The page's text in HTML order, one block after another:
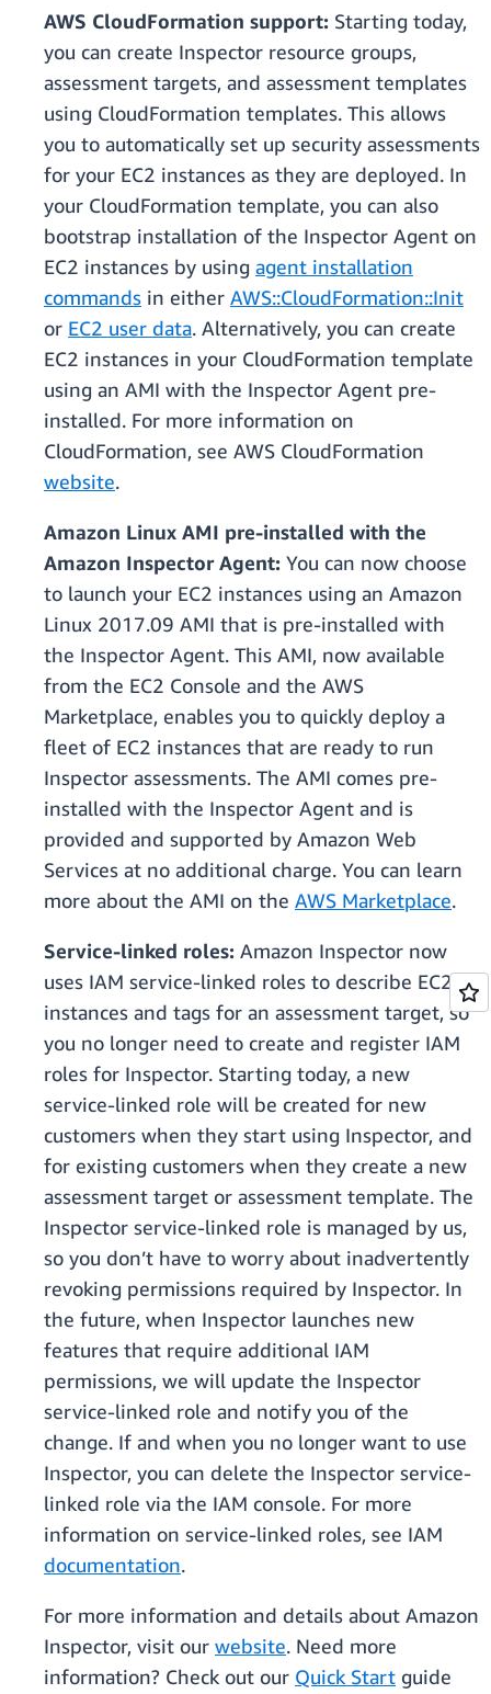
AWS CloudFormation support: Starting today,
you can create Inspector resource groups,
assessment targets, and assessment templates
using CloudFormation templates. This allows
you to automatically set up security assessments
for your EC2 instances as they are deployed. In
your CloudFormation template, you can also
bootstrap installation of the Inspector Agent on
EC2 instances by using agent installation
commands in either AWS::CloudFormation::Init
or EC2 user data. Alternatively, you can create
EC2 instances in your CloudFormation template
using an AMI with the Inspector Agent pre-
installed. For more information on
CloudFormation, see AWS CloudFormation
website.
Amazon Linux AMI pre-installed with the
Amazon Inspector Agent: You can now choose
to launch your EC2 instances using an Amazon
Linux 2017.09 AMI that is pre-installed with
the Inspector Agent. This AMI, now available
from the EC2 Console and the AWS
Marketplace, enables you to quickly deploy a
fleet of EC2 instances that are ready to run
Inspector assessments. The AMI comes pre-
installed with the Inspector Agent and is
provided and supported by Amazon Web
Services at no additional charge. You can learn
more about the AMI on the AWS Marketplace.
Service-linked roles: Amazon Inspector now
uses IAM service-linked roles to describe EC2
instances and tags for an assessment target, so
you no longer need to create and register IAM
roles for Inspector. Starting today, a new
service-linked role will be created for new
customers when they start using Inspector, and
for existing customers when they create a new
assessment target or assessment template. The
Inspector service-linked role is managed by us,
so you don’t have to worry about inadvertently
revoking permissions required by Inspector. In
the future, when Inspector launches new
features that require additional IAM
permissions, we will update the Inspector
service-linked role and notify you of the
change. If and when you no longer want to use
Inspector, you can delete the Inspector service-
linked role via the IAM console. For more
information on service-linked roles, see IAM
documentation.
For more information and details about Amazon
Inspector, visit our website. Need more
information? Check out our Quick Start guide